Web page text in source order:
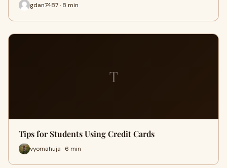
gdan7487 · 8 min
T
Tips for Students Using Credit Cards
vyomahuja · 6 min